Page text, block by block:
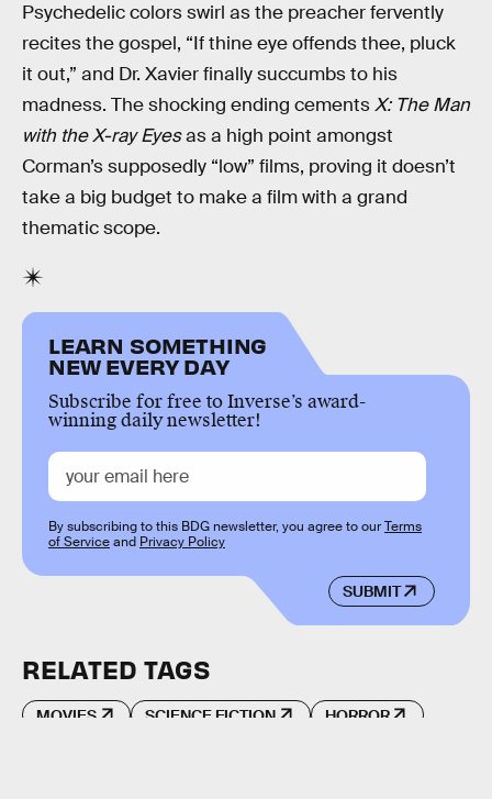
Psychedelic colors swirl as the preacher fervently
recites the gospel, “If thine eye offends thee, pluck
it out,” and Dr. Xavier finally succumbs to his
madness. The shocking ending cementsX: The Man
with the X-ray Eyesas a high point amongst
Corman’s supposedly “low” films, proving it doesn’t
take a big budget to make a film with a grand
thematic scope.
LEARN SOMETHING
NEW EVERY DAY
Subscribe for free to Inverse’s award-
winning daily newsletter!
SUBMIT
By subscribing to this BDG newsletter, you agree to ourTerms
of Serviceand Privacy Policy
RELATED TAGS
MOVIES SCIENCE FICTION HORROR